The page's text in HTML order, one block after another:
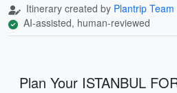
Itinerary created by Plantrip Team
AI-assisted, human-reviewed
Plan Your ISTANBUL